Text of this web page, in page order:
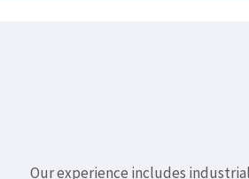
Our experience includes